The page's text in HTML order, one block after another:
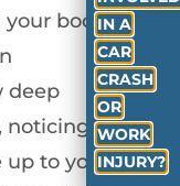
your body
deep
noticing any
up to your
IN A
CAR
CRASH
OR
WORK
INJURY?